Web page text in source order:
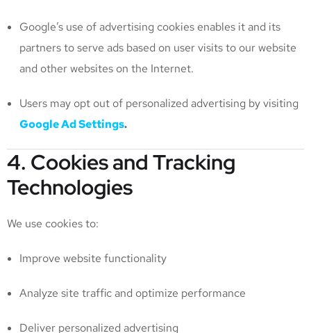
Google’s use of advertising cookies enables it and its
partners to serve ads based on user visits to our website
and other websites on the Internet.
Users may opt out of personalized advertising by visiting
Google Ad Settings.
4. Cookies and Tracking
Technologies
We use cookies to:
Improve website functionality
Analyze site traffic and optimize performance
Deliver personalized advertising